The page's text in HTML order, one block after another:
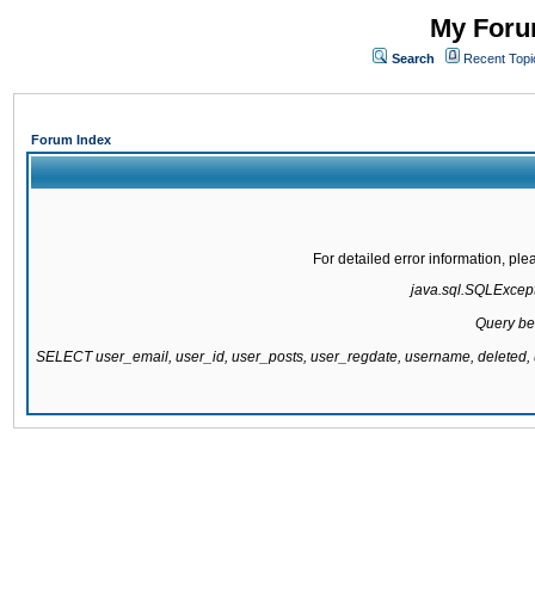
My
Search Recent
Forum Index
For detailed error information,
Query
SELECT user_email, user_id, user_posts, user_regdate, username,